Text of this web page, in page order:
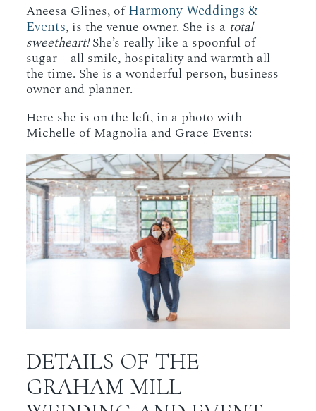
Aneesa Glines, ofHarmony Weddings &
Events, is the venue owner. She is a total
sweetheart!She’s really like a spoonful of
sugar – all smile, hospitality and warmth all
the time. She is a wonderful person, business
owner and planner.
Here she is on the left, in a photo with
Michelle of Magnolia and Grace Events:
DETAILS OF THE
GRAHAM MILL